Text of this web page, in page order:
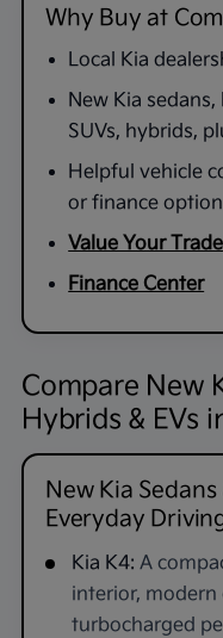
Why Buy at
Local Kia
New Kia
SUVs, hybrids,
Helpful vehicle
or finance
Value Your Trade
Finance Center
Compare New
Hybrids & EVs
New Kia
Everyday
Kia K4: A
interior, modern
turbocharged